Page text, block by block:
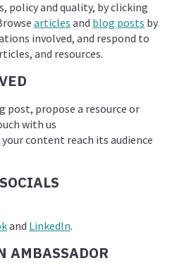
policy and quality, by clicking
articles and blog posts by
involved, and respond to
and resources.
post, propose a resource or
with us
content reach its audience
and LinkedIn.
AMBASSADOR